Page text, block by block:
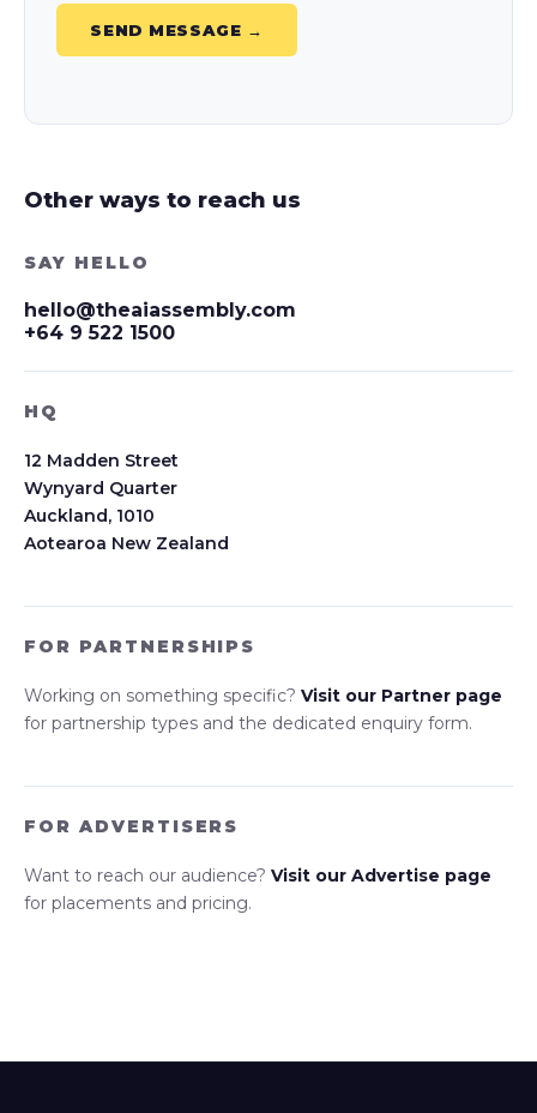
SEND MESSAGE →
Other ways to reach us
SAY HELLO
hello@theaiassembly.com
+64 9 522 1500
HQ
12 Madden Street
Wynyard Quarter
Auckland, 1010
Aotearoa New Zealand
FOR PARTNERSHIPS
Working on something specific? Visit our Partner page
for partnership types and the dedicated enquiry form.
FOR ADVERTISERS
Want to reach our audience? Visit our Advertise page
for placements and pricing.